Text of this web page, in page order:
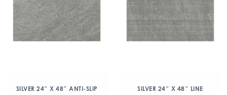
SILVER 24″ X 48″ ANTI-SLIP SILVER 24″ X 48″ LINE